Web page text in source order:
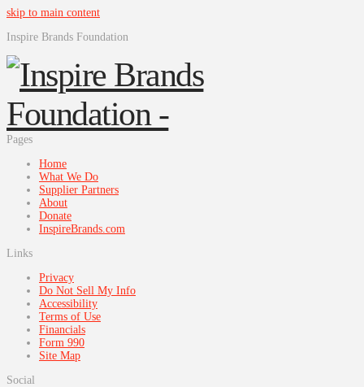
skip to main content
Inspire Brands Foundation
Pages
Home
What We Do
Supplier Partners
About
Donate
InspireBrands.com
Links
Privacy
Do Not Sell My Info
Accessibility
Terms of Use
Financials
Form 990
Site Map
Social